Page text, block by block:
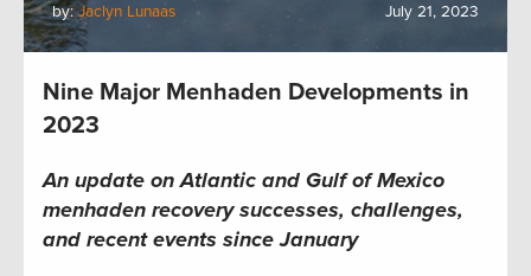
by:Jaclyn Lunaas July 21, 2023
Nine Major Menhaden Developments in
2023
An update on Atlantic and Gulf of Mexico
menhaden recovery successes, challenges,
and recent events since January